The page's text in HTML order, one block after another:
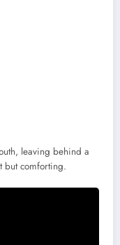
leaving behind a
but comforting.